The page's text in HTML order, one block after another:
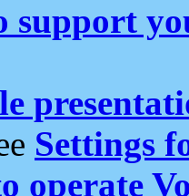
support
Settings
operate